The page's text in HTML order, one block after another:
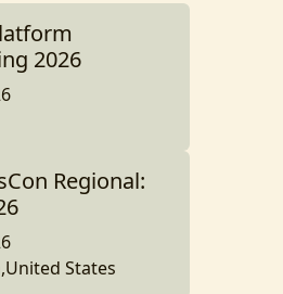
2026
Regional:
States